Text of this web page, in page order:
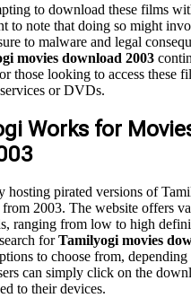
to download these films
to note that doing so might
to malware and legal
movies download 2003
those looking to access these
or DVDs.
Works for
hosting pirated versions of
2003. The website offers
ranging from low to high
forTamilyogi movies
to choose from, depending
can simply click on the
to their devices.